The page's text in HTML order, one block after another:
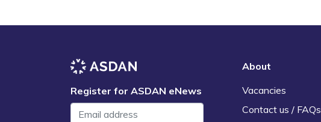
Register for ASDAN eNews
About
Vacancies
Contact us / FAQs